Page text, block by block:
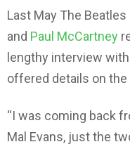
Last May The
and Paul McCartney
lengthy interview
offered details on
“I was coming back
Mal Evans, just the